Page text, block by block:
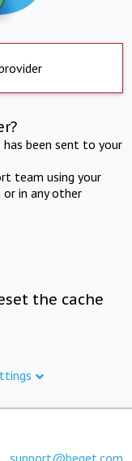
been sent to your
team using your
in any other
the cache
support@beget.com